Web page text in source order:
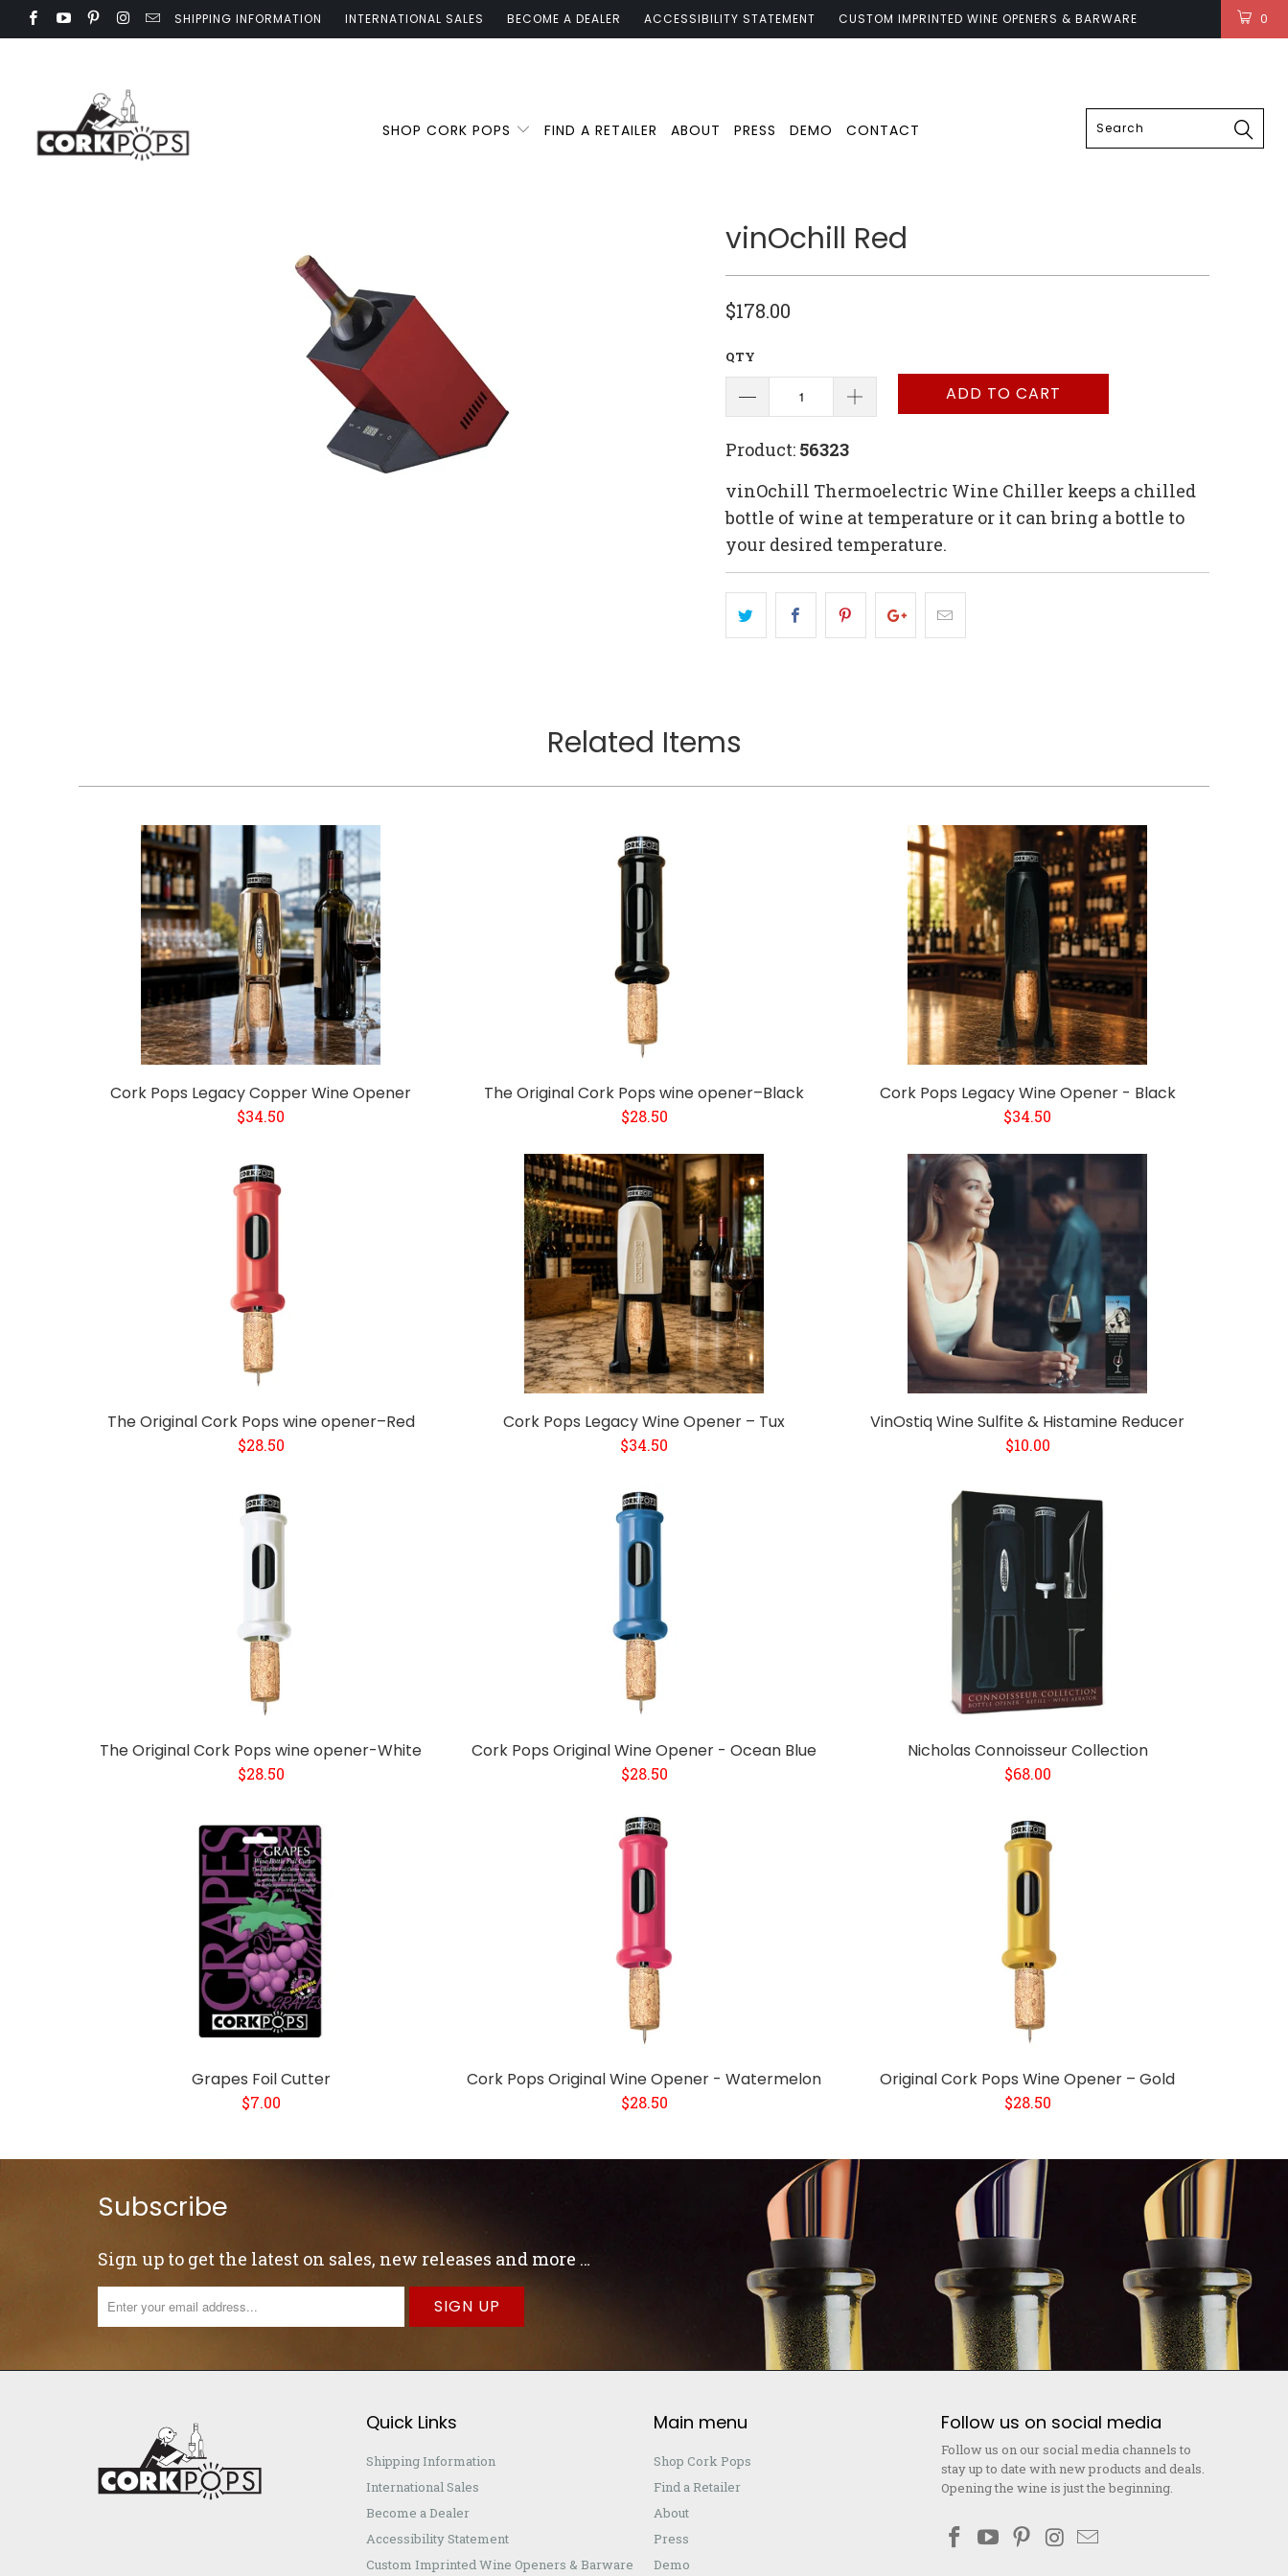
SHIPPING INFORMATION INTERNATIONAL SALES BECOME A DEALER ACCESSIBILITY STATEMENT CUSTOM IMPRINTED WINE OPENERS & BARWARE 0
SHOP CORK POPS FIND A RETAILER ABOUT PRESS DEMO CONTACT
vinOchill Red
$178.00
QTY
ADD TO CART
Product: 56323
vinOchill Thermoelectric Wine Chiller keeps a chilled
bottle of wine at temperature or it can bring a bottle to
your desired temperature.
Related Items
Cork Pops Legacy Copper Wine Opener
$34.50
The Original Cork Pops wine opener–Black
$28.50
Cork Pops Legacy Wine Opener - Black
$34.50
The Original Cork Pops wine opener–Red
$28.50
Cork Pops Legacy Wine Opener – Tux
$34.50
VinOstiq Wine Sulfite & Histamine Reducer
$10.00
The Original Cork Pops wine opener-White
$28.50
Cork Pops Original Wine Opener - Ocean Blue
$28.50
Nicholas Connoisseur Collection
$68.00
Grapes Foil Cutter
$7.00
Cork Pops Original Wine Opener - Watermelon
$28.50
Original Cork Pops Wine Opener – Gold
$28.50
Subscribe
Sign up to get the latest on sales, new releases and more …
Quick Links
Shipping Information
International Sales
Become a Dealer
Accessibility Statement
Custom Imprinted Wine Openers & Barware
Main menu
Shop Cork Pops
Find a Retailer
About
Press
Demo
Follow us on social media
Follow us on our social media channels to
stay up to date with new products and deals.
Opening the wine is just the beginning.